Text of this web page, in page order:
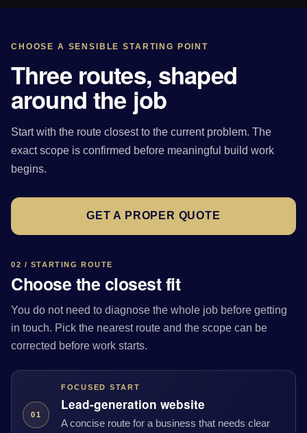
CHOOSE A SENSIBLE STARTING POINT
Three routes, shaped
around the job
Start with the route closest to the current problem. The
exact scope is confirmed before meaningful build work
begins.
GET A PROPER QUOTE
02 / STARTING ROUTE
Choose the closest fit
You do not need to diagnose the whole job before getting
in touch. Pick the nearest route and the scope can be
corrected before work starts.
01
FOCUSED START
Lead-generation website
A concise route for a business that needs clear